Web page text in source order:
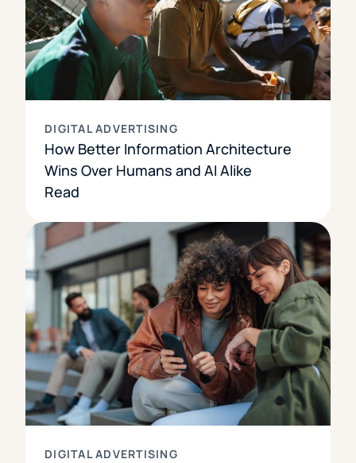
DIGITAL ADVERTISING
How Better Information Architecture
Wins Over Humans and AI Alike
Read
DIGITAL ADVERTISING